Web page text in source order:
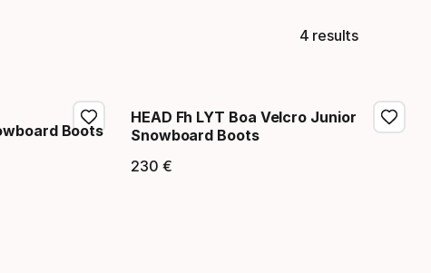
4 results
Boots
HEAD Fh LYT Boa Velcro Junior
Snowboard Boots
230 €